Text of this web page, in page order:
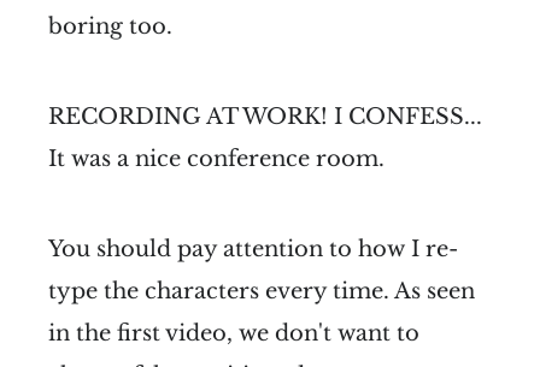
boring too.
RECORDING AT WORK! I CONFESS...
It was a nice conference room.
You should pay attention to how I re-
type the characters every time. As seen
in the first video, we don't want to